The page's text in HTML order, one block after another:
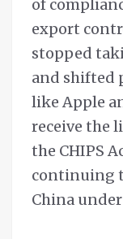
of
export
stopped
and shifted
like Apple
receive the
the CHIPS
continuing
China